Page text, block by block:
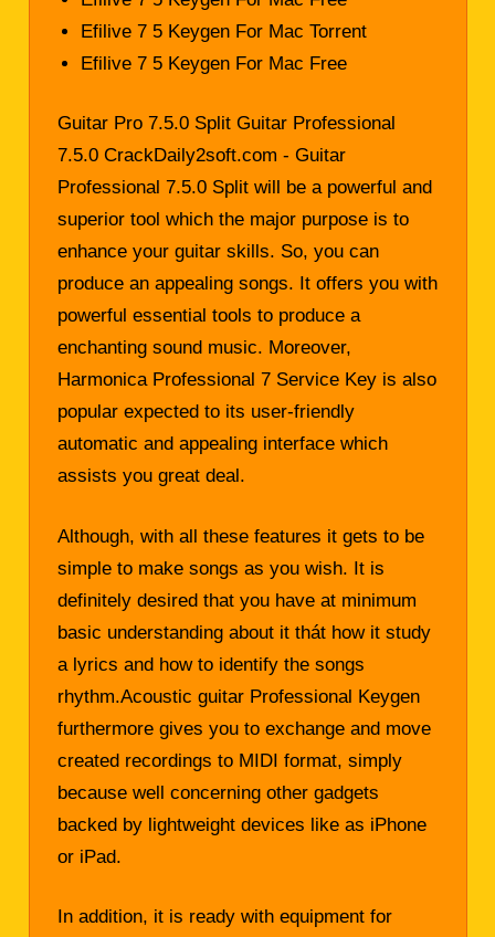
Efilive 7 5 Keygen For Mac Torrent
Efilive 7 5 Keygen For Mac Free
Guitar Pro 7.5.0 Split Guitar Professional
7.5.0 CrackDaily2soft.com - Guitar
Professional 7.5.0 Split will be a powerful and
superior tool which the major purpose is to
enhance your guitar skills. So, you can
produce an appealing songs. It offers you with
powerful essential tools to produce a
enchanting sound music. Moreover,
Harmonica Professional 7 Service Key is also
popular expected to its user-friendly
automatic and appealing interface which
assists you great deal.
Although, with all these features it gets to be
simple to make songs as you wish. It is
definitely desired that you have at minimum
basic understanding about it thát how it study
a lyrics and how to identify the songs
rhythm.Acoustic guitar Professional Keygen
furthermore gives you to exchange and move
created recordings to MIDI format, simply
because well concerning other gadgets
backed by lightweight devices like as iPhone
or iPad.
In addition, it is ready with equipment for